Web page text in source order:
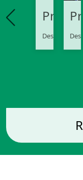
Product
Description..